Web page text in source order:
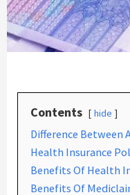
Contents hide
Difference Between
Health Insurance
Benefits Of Health
Benefits Of